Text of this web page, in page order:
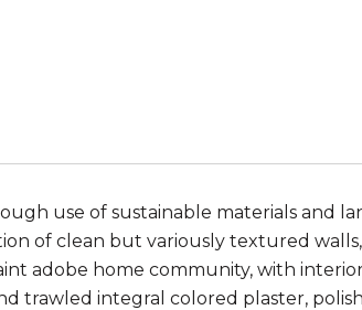
use of sustainable materials and
of clean but variously textured
adobe home community, with
trawled integral colored plaster,